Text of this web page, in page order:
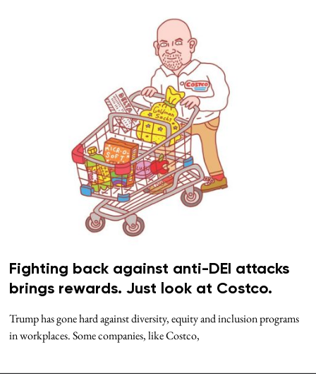
Fighting back against anti-DEI attacks
brings rewards. Just look at Costco.
Trump has gone hard against diversity, equity and inclusion programs
in workplaces. Some companies, like Costco,